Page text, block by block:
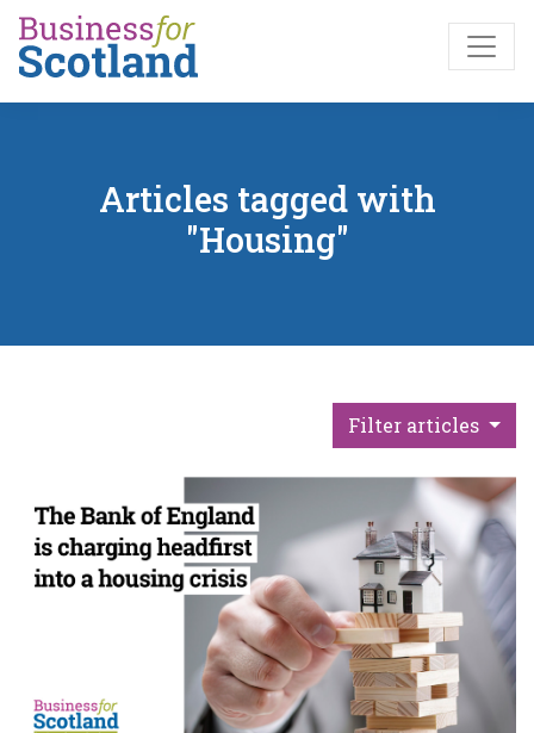
Skip to main content
Articles tagged with
"Housing"
Filter articles